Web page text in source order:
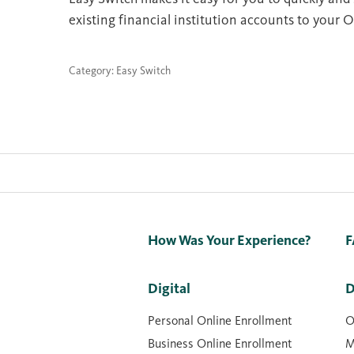
existing financial institution accounts to your
Category: Easy Switch
How Was Your Experience?
Digital
Personal Online Enrollment
Business Online Enrollment